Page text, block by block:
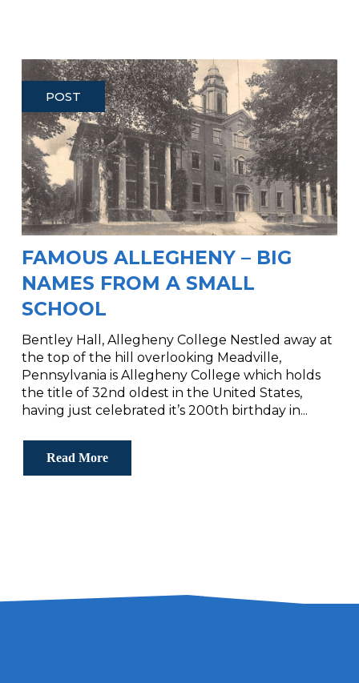
POST
FAMOUS ALLEGHENY – BIG
NAMES FROM A SMALL
SCHOOL
Bentley Hall, Allegheny College Nestled away at
the top of the hill overlooking Meadville,
Pennsylvania is Allegheny College which holds
the title of 32nd oldest in the United States,
having just celebrated it’s 200th birthday in...
Read More